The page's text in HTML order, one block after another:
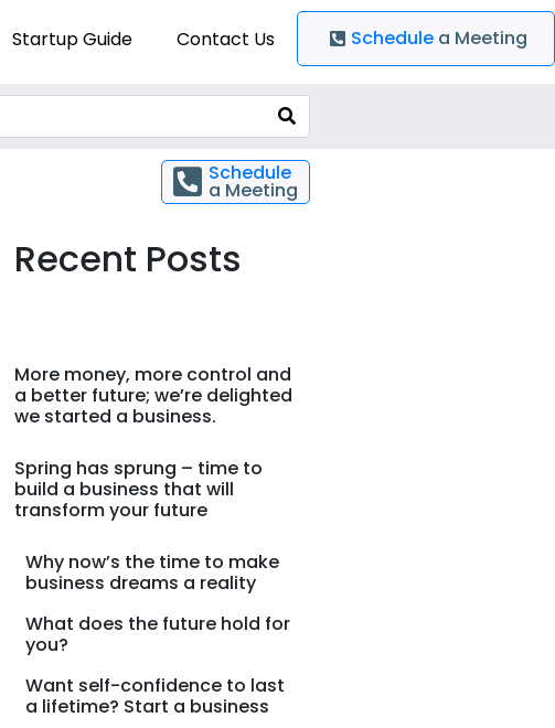
Startup Guide Contact Us Schedule a Meeting
Schedule
a Meeting
Recent Posts
More money, more control and
a better future; we’re delighted
we started a business.
Spring has sprung – time to
build a business that will
transform your future
Why now’s the time to make
business dreams a reality
What does the future hold for
you?
Want self-confidence to last
a lifetime? Start a business